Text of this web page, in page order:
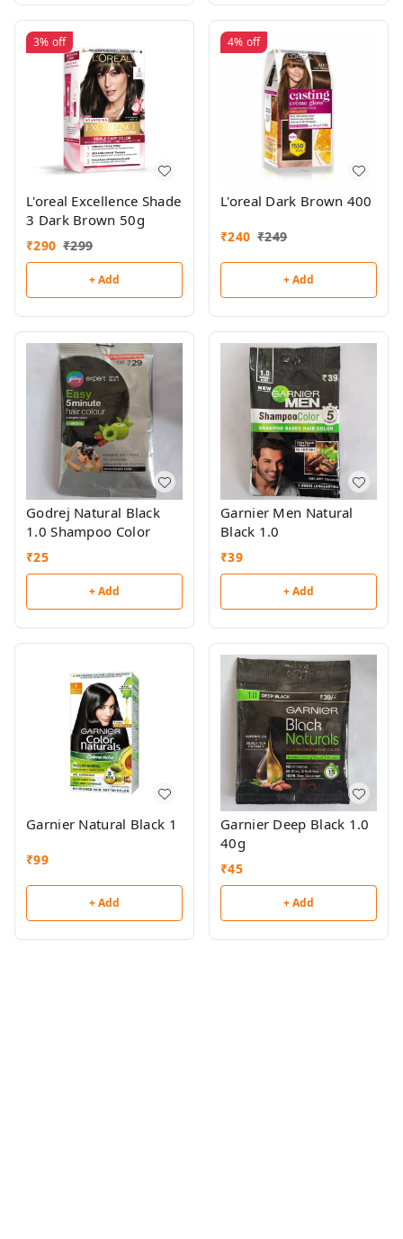
3% off
L'oreal Excellence Shade
3 Dark Brown 50g
₹290 ₹299
+ Add
4% off
L'oreal Dark Brown 400
₹240 ₹249
+ Add
Godrej Natural Black
1.0 Shampoo Color
₹25
+ Add
Garnier Men Natural
Black 1.0
₹39
+ Add
Garnier Natural Black 1
₹99
+ Add
Garnier Deep Black 1.0
40g
₹45
+ Add